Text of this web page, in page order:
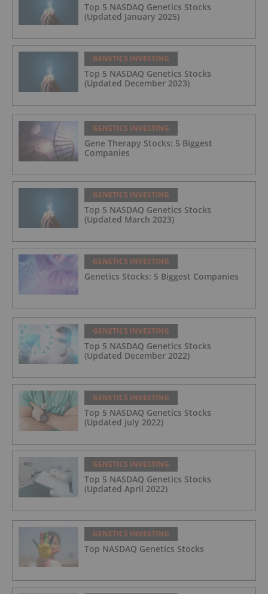
Top 5 NASDAQ Genetics Stocks
(Updated January 2025)
GENETICS INVESTING
Top 5 NASDAQ Genetics Stocks
(Updated December 2023)
GENETICS INVESTING
Gene Therapy Stocks: 5 Biggest
Companies
GENETICS INVESTING
Top 5 NASDAQ Genetics Stocks
(Updated March 2023)
GENETICS INVESTING
Genetics Stocks: 5 Biggest Companies
GENETICS INVESTING
Top 5 NASDAQ Genetics Stocks
(Updated December 2022)
GENETICS INVESTING
Top 5 NASDAQ Genetics Stocks
(Updated July 2022)
GENETICS INVESTING
Top 5 NASDAQ Genetics Stocks
(Updated April 2022)
GENETICS INVESTING
Top NASDAQ Genetics Stocks